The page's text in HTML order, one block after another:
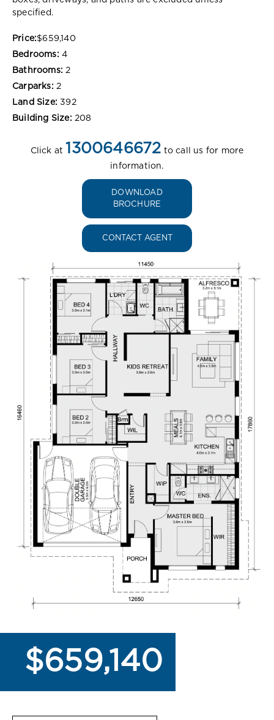
specified.
Price:$659,140
Bedrooms: 4
Bathrooms: 2
Carparks: 2
Land Size: 392
Building Size: 208
Click at 1300646672 to call us for more
information.
DOWNLOAD
BROCHURE
CONTACT AGENT
$659,140